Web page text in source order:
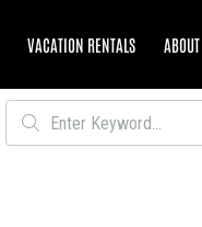
VACATION RENTALS